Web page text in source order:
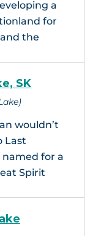
a
for
the
SK
wouldn’t
Last
named for a
Spirit